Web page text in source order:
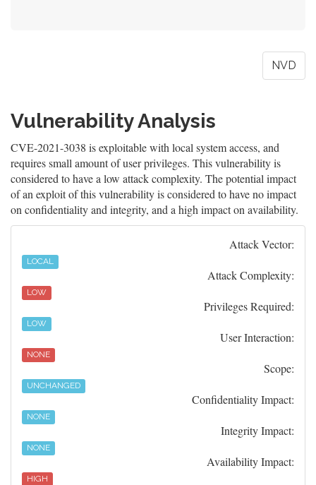
NVD
Vulnerability Analysis
CVE-2021-3038 is exploitable with local system access, and
requires small amount of user privileges. This vulnerability is
considered to have a low attack complexity. The potential impact
of an exploit of this vulnerability is considered to have no impact
on confidentiality and integrity, and a high impact on availability.
Attack Vector:
LOCAL
Attack Complexity:
LOW
Privileges Required:
LOW
User Interaction:
NONE
Scope:
UNCHANGED
Confidentiality Impact:
NONE
Integrity Impact:
NONE
Availability Impact:
HIGH